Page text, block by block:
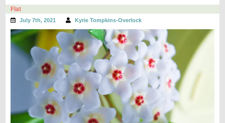
I’m
Doing
Okay
Flat
July 7th, 2021 Kyrie Tompkins-Overlock